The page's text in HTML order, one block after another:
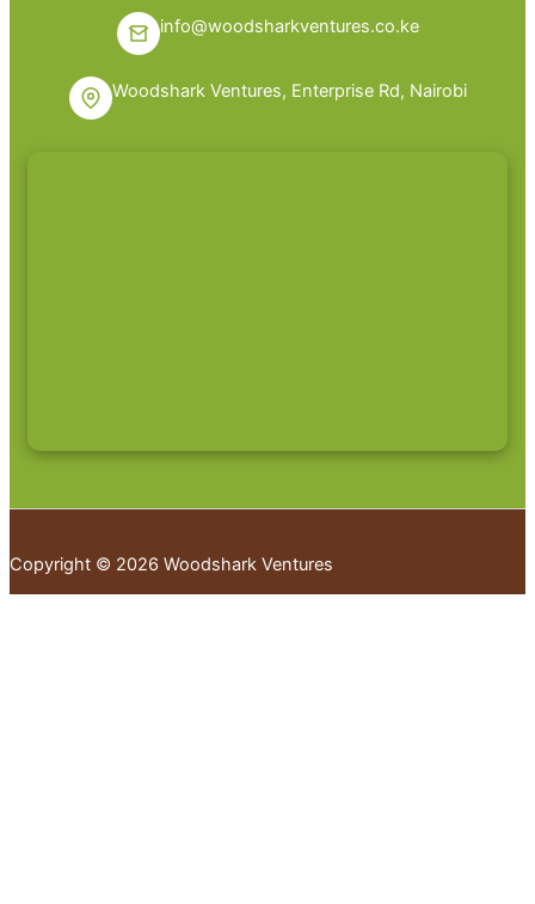
info@woodsharkventures.co.ke
Woodshark Ventures, Enterprise Rd, Nairobi
Copyright © 2026 Woodshark Ventures